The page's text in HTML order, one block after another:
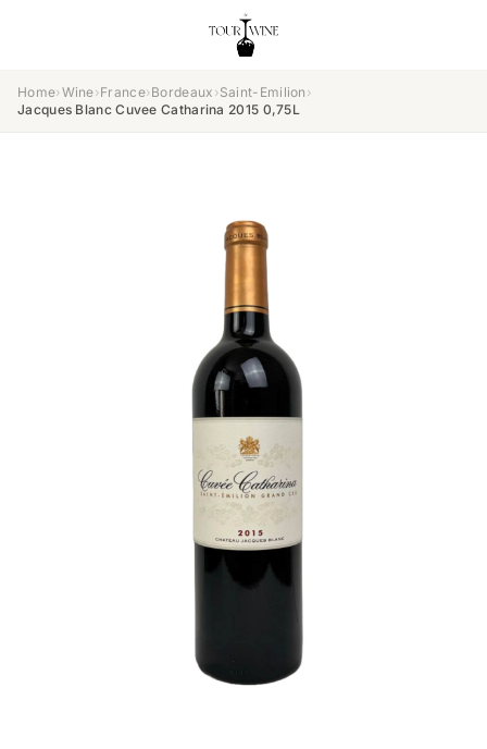
Home›Wine›France›Bordeaux ›Saint-Emilion ›
Jacques Blanc Cuvee Catharina 2015 0,75L